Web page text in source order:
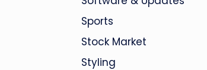
Sports
Stock Market
Styling